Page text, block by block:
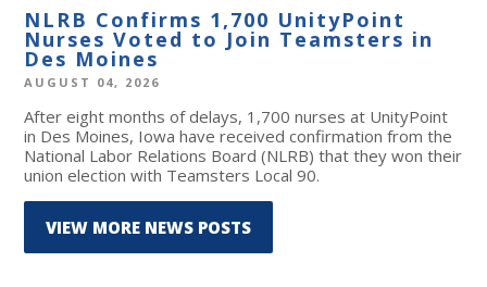
NLRB Confirms 1,700 UnityPoint
Nurses Voted to Join Teamsters in
Des Moines
AUGUST 04, 2026
After eight months of delays, 1,700 nurses at UnityPoint
in Des Moines, Iowa have received confirmation from the
National Labor Relations Board (NLRB) that they won their
union election with Teamsters Local 90.
VIEW MORE NEWS POSTS